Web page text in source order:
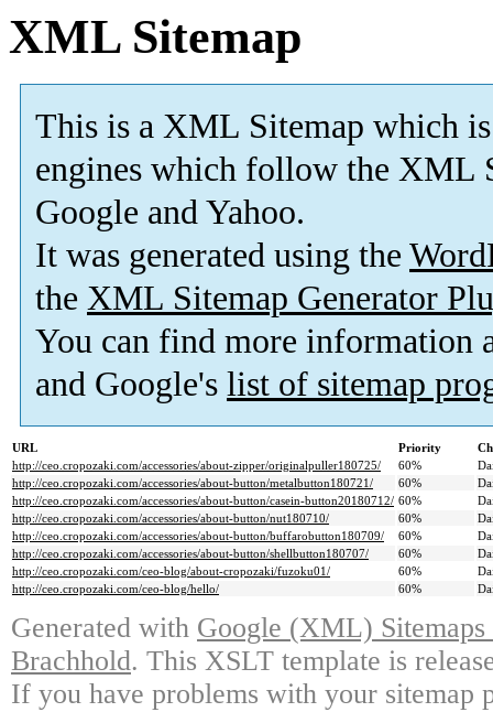
XML Sitemap
This is a XML Sitemap which is
engines which follow the XML
Google and Yahoo.
It was generated using the
the XML Sitemap Generator
You can find more information
and Google's list of sitemap
URL Priority
http://ceo.cropozaki.com/accessories/about-zipper/originalpuller180725/
60%
http://ceo.cropozaki.com/accessories/about-button/metalbutton180721/
60%
http://ceo.cropozaki.com/accessories/about-button/casein-button20180712/ 60%
http://ceo.cropozaki.com/accessories/about-button/nut180710/
60%
http://ceo.cropozaki.com/accessories/about-button/buffarobutton180709/
60%
http://ceo.cropozaki.com/accessories/about-button/shellbutton180707/
60%
http://ceo.cropozaki.com/ceo-blog/about-cropozaki/fuzoku01/
60%
http://ceo.cropozaki.com/ceo-blog/hello/
60%
Generated with Google (XML)
Brachhold. This XSLT template is
If you have problems with your sitemap